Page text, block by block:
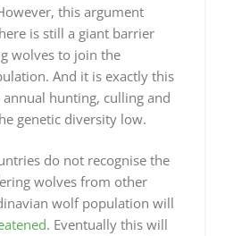
this argument
is still a giant barrier
wolves to join the
And it is exactly this
hunting, culling and
genetic diversity low.
do not recognise the
wolves from other
wolf population will
. Eventually this will